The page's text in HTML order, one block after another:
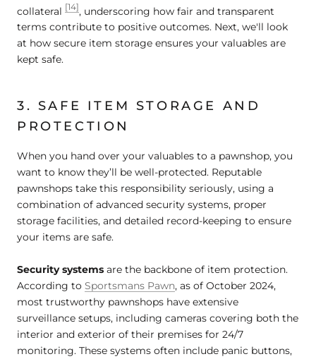
collateral [14] , underscoring how fair and transparent
terms contribute to positive outcomes. Next, we'll look
at how secure item storage ensures your valuables are
kept safe.
3. SAFE ITEM STORAGE AND
PROTECTION
When you hand over your valuables to a pawnshop, you
want to know they’ll be well-protected. Reputable
pawnshops take this responsibility seriously, using a
combination of advanced security systems, proper
storage facilities, and detailed record-keeping to ensure
your items are safe.
Security systems are the backbone of item protection.
According to Sportsmans Pawn, as of October 2024,
most trustworthy pawnshops have extensive
surveillance setups, including cameras covering both the
interior and exterior of their premises for 24/7
monitoring. These systems often include panic buttons,